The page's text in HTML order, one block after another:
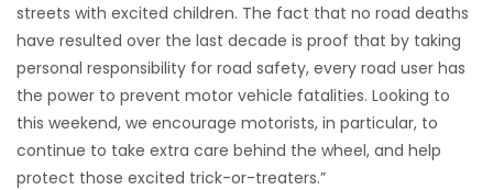
streets with excited children. The fact that no road deaths
have resulted over the last decade is proof that by taking
personal responsibility for road safety, every road user has
the power to prevent motor vehicle fatalities. Looking to
this weekend, we encourage motorists, in particular, to
continue to take extra care behind the wheel, and help
protect those excited trick-or-treaters.”